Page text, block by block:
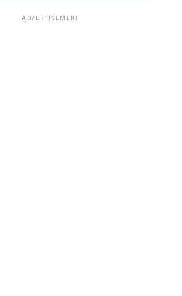
ADVERTISEMENT